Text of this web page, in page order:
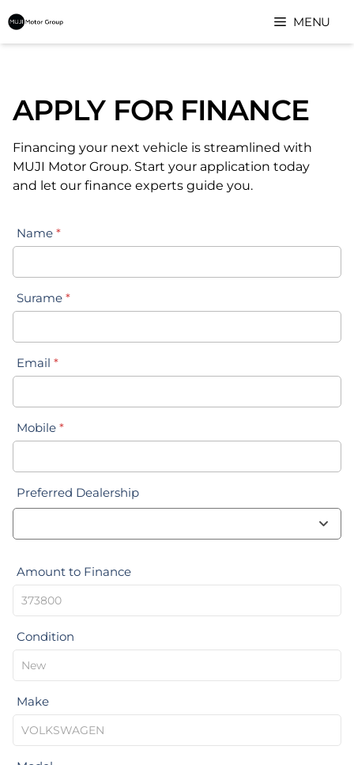
to
content
MENU
APPLY FOR FINANCE
Financing your next vehicle is streamlined with
MUJI Motor Group. Start your application today
and let our finance experts guide you.
Name *
Surame *
Email *
Mobile *
Preferred Dealership
Amount to Finance
Condition
Make